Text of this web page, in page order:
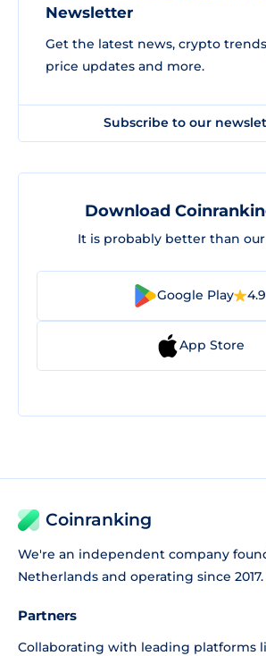
Newsletter
Get the latest news, crypto
price updates and more.
Subscribe to our
Download
It is probably better than
Google Play 4.9
App Store
Coinranking
We're an independent company
Netherlands and operating since 2017.
Partners
Collaborating with leading platforms